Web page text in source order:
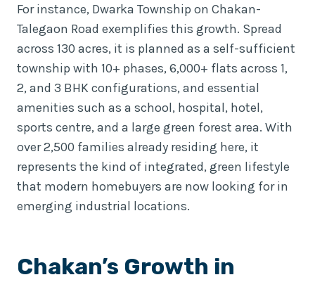
For instance, Dwarka Township on Chakan-
Talegaon Road exemplifies this growth. Spread
across 130 acres, it is planned as a self-sufficient
township with 10+ phases, 6,000+ flats across 1,
2, and 3 BHK configurations, and essential
amenities such as a school, hospital, hotel,
sports centre, and a large green forest area. With
over 2,500 families already residing here, it
represents the kind of integrated, green lifestyle
that modern homebuyers are now looking for in
emerging industrial locations.
Chakan’s Growth in